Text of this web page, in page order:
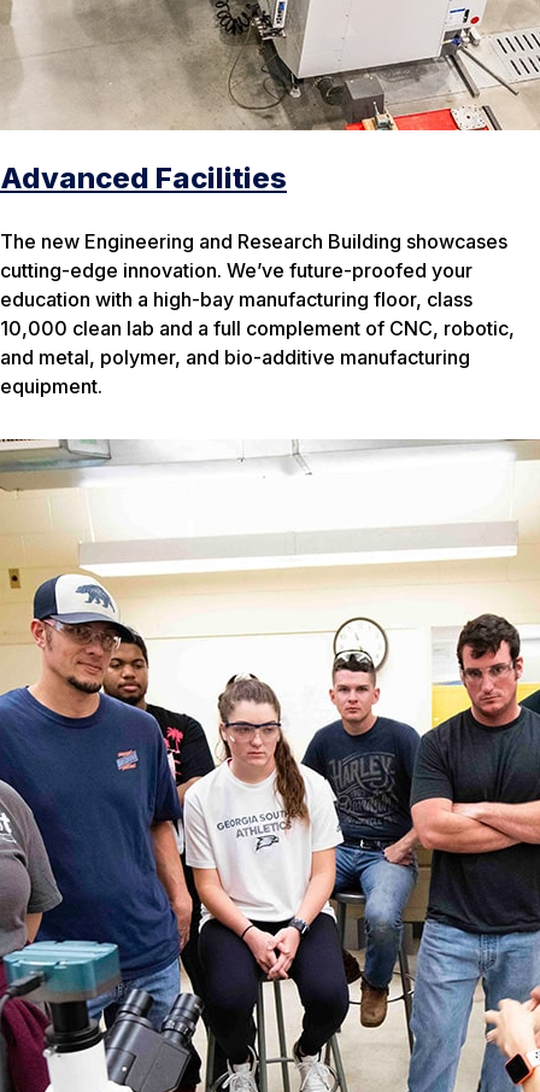
Advanced Facilities
The new Engineering and Research Building showcases
cutting-edge innovation. We’ve future-proofed your
education with a high-bay manufacturing floor, class
10,000 clean lab and a full complement of CNC, robotic,
and metal, polymer, and bio-additive manufacturing
equipment.